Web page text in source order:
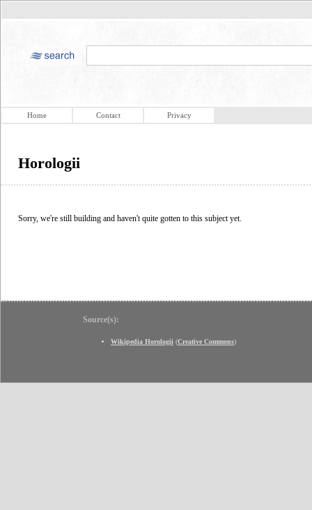
Home Contact Privacy
Horologii
Sorry, we're still building and haven't quite gotten to this subject yet.
Source(s):
Wikipedia Horologii (Creative Commons)